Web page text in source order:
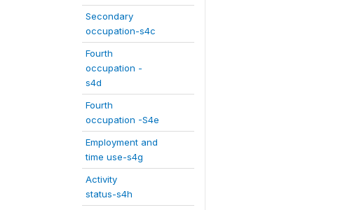
Secondary
occupation-s4c
Fourth
occupation -
s4d
Fourth
occupation -S4e
Employment and
time use-s4g
Activity
status-s4h